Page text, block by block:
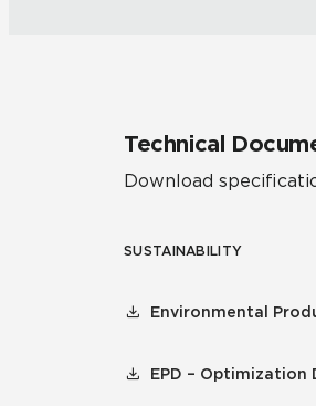
Technical
Download
SUSTAINABILITY
Environmental
EPD – Optimization